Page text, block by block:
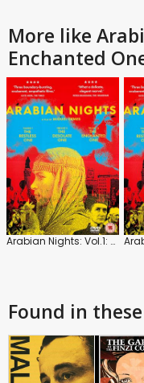
More like
Enchanted
Arabian Nights: Vol.1: The Restless One
Found in